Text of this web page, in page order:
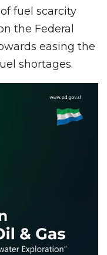
fuel scarcity
the Federal
easing the
shortages.